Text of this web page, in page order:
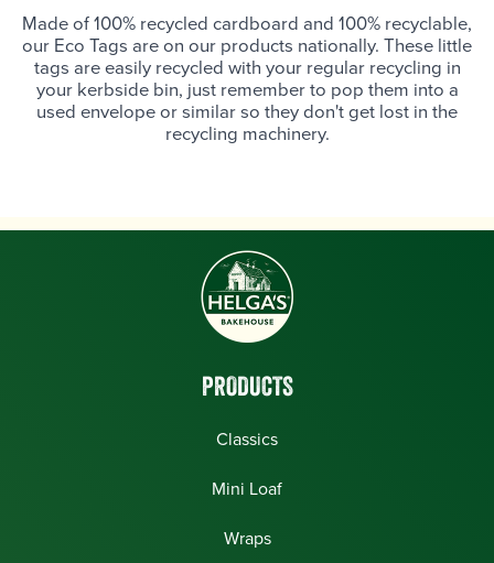
Made of 100% recycled cardboard and 100% recyclable,
our Eco Tags are on our products nationally. These little
tags are easily recycled with your regular recycling in
your kerbside bin, just remember to pop them into a
used envelope or similar so they don't get lost in the
recycling machinery.
PRODUCTS
Classics
Mini Loaf
Wraps